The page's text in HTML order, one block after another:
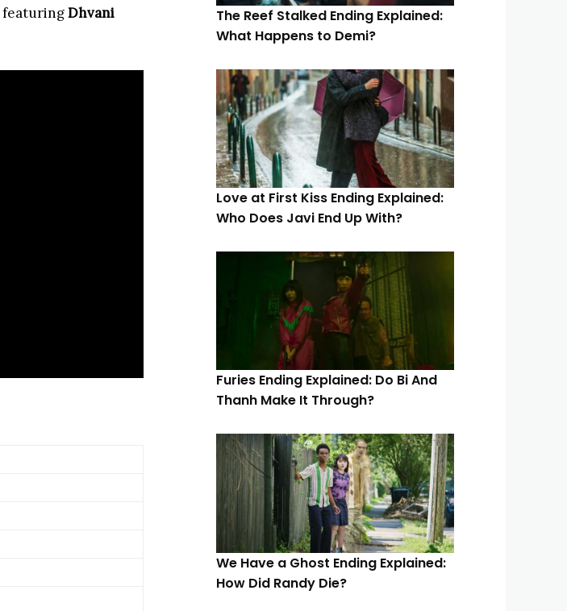
featuringDhvani
The Reef Stalked Ending Explained:
What Happens to Demi?
Love at First Kiss Ending Explained:
Who Does Javi End Up With?
Furies Ending Explained: Do Bi And
Thanh Make It Through?
We Have a Ghost Ending Explained:
How Did Randy Die?